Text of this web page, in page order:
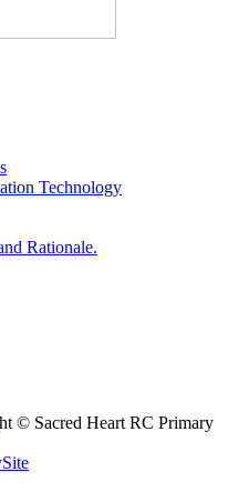
Technology
Rationale.
© Sacred Heart RC Primary